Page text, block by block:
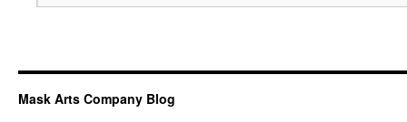
Mask Arts Company Blog